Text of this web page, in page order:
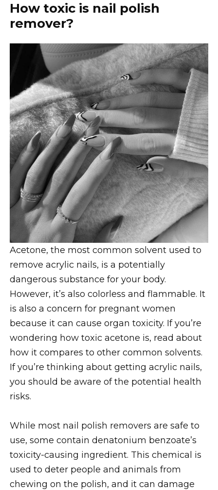
How toxic is nail polish
remover?
Acetone, the most common solvent used to
remove acrylic nails, is a potentially
dangerous substance for your body.
However, it’s also colorless and flammable. It
is also a concern for pregnant women
because it can cause organ toxicity. If you’re
wondering how toxic acetone is, read about
how it compares to other common solvents.
If you’re thinking about getting acrylic nails,
you should be aware of the potential health
risks.
While most nail polish removers are safe to
use, some contain denatonium benzoate’s
toxicity-causing ingredient. This chemical is
used to deter people and animals from
chewing on the polish, and it can damage